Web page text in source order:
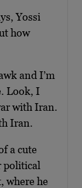
Yossi
how
and I’m
Look, I
with Iran.
Iran.
a cute
political
where he